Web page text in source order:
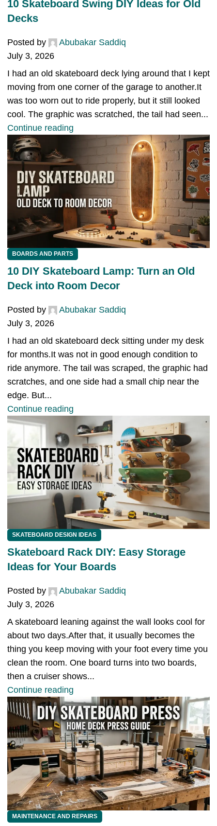
10 Skateboard Swing DIY Ideas for Old
Decks
Posted by
Abubakar Saddiq
July 3, 2026
I had an old skateboard deck lying around that I kept
moving from one corner of the garage to another.It
was too worn out to ride properly, but it still looked
cool. The graphic was scratched, the tail had seen...
Continue reading
BOARDS AND PARTS
10 DIY Skateboard Lamp: Turn an Old
Deck into Room Decor
Posted by
Abubakar Saddiq
July 3, 2026
I had an old skateboard deck sitting under my desk
for months.It was not in good enough condition to
ride anymore. The tail was scraped, the graphic had
scratches, and one side had a small chip near the
edge. But...
Continue reading
SKATEBOARD DESIGN IDEAS
Skateboard Rack DIY: Easy Storage
Ideas for Your Boards
Posted by
Abubakar Saddiq
July 3, 2026
A skateboard leaning against the wall looks cool for
about two days.After that, it usually becomes the
thing you keep moving with your foot every time you
clean the room. One board turns into two boards,
then a cruiser shows...
Continue reading
MAINTENANCE AND REPAIRS